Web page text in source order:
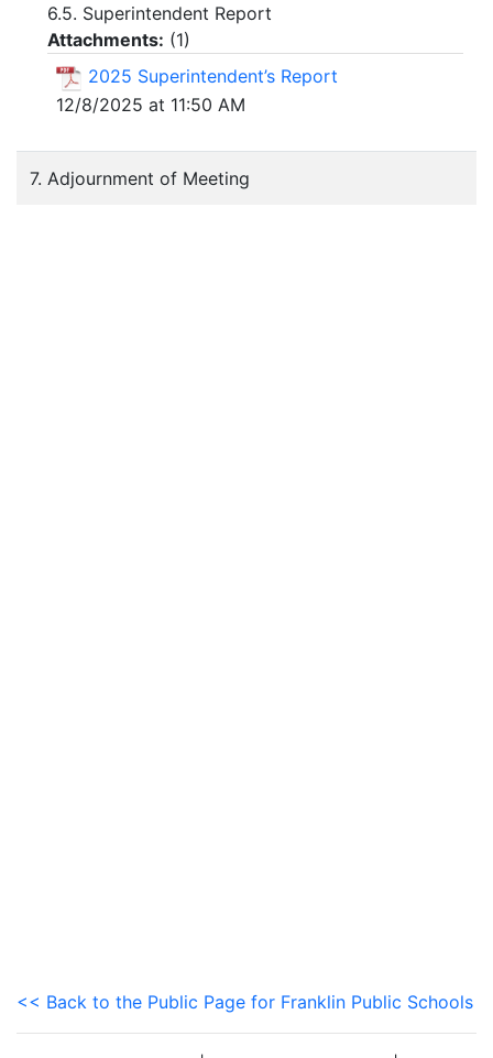
6.5. Superintendent Report
Attachments: (1)
2025 Superintendent’s Report
12/8/2025 at 11:50 AM
7. Adjournment of Meeting
<< Back to the Public Page for Franklin Public Schools